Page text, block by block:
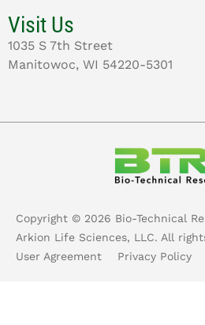
Visit Us
1035 S 7th Street
Manitowoc, WI 54220-5301
Copyright © 2026 Bio-Technical
Arkion Life Sciences, LLC. All
User Agreement
Privacy Policy